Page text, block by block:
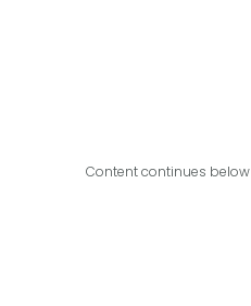
Content continues below